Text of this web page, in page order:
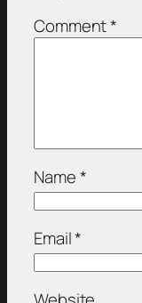
Comment*
Name*
Email*